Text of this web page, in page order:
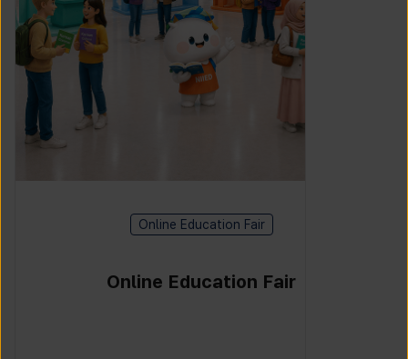
Online Education Fair
Online Education Fair